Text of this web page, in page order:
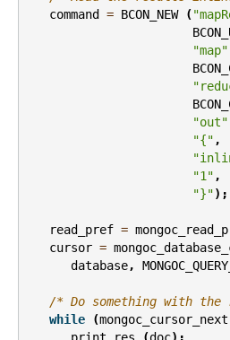
command
= BCON_NEW (
"map"
"out"
"{" ,
"1" ,
"}");
read_pref =
cursor =
database,
/* Do something with
while
(mongoc_cursor_next